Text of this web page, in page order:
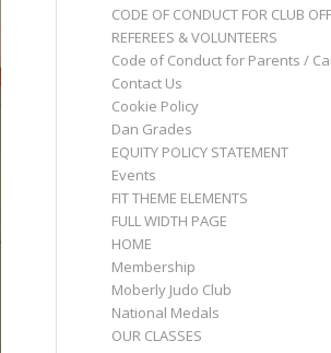
CODE OF CONDUCT FOR CLUB
REFEREES & VOLUNTEERS
Code of Conduct for Parents /
Contact Us
Cookie Policy
Dan Grades
EQUITY POLICY STATEMENT
Events
FIT THEME ELEMENTS
FULL WIDTH PAGE
HOME
Membership
Moberly Judo Club
National Medals
OUR CLASSES